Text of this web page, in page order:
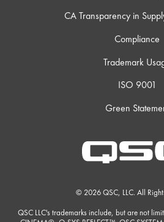
CA Transparency in
Compliance
Trademark
ISO 9001
Green
© 2026 QSC, LLC. All
QSC LLC's trademarks include, but are not